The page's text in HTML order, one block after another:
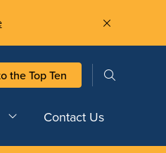
the Top Ten
Contact Us